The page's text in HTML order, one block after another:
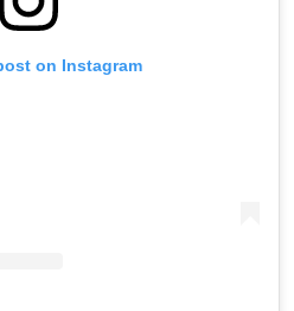
on Instagram